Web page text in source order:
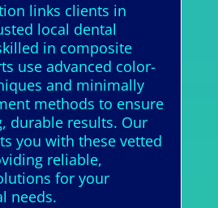
links clients in
local dental
in composite
use advanced color-
and minimally
methods to ensure
durable results. Our
you with these vetted
reliable,
for your
needs.